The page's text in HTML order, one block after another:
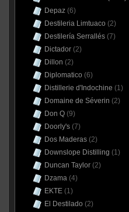
Depaz(6)
Destileria Limtuaco (2)
Destilería Serrallés(7)
Dictador(2)
Dillon (2)
Diplomatico (6)
Distillerie d'Indochine (1)
Domaine de Séverin (2)
Don Q(9)
Doorly's(7)
Dos Maderas(2)
Downslope Distilling (1)
Duncan Taylor(2)
Dzama(4)
EKTE(1)
El Destilado (2)